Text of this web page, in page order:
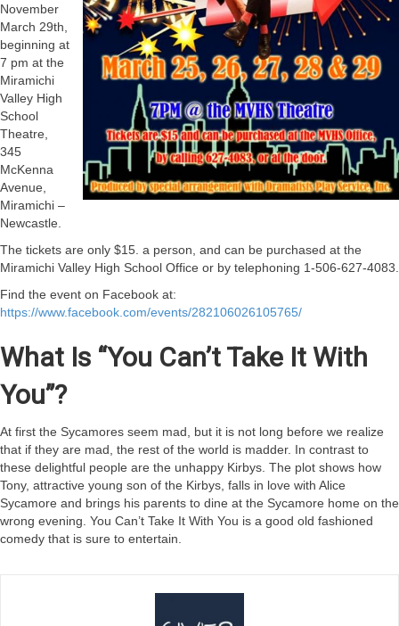
November
March 29th,
beginning at
7 pm at the
Miramichi
Valley High
School
Theatre,
345
McKenna
Avenue,
Miramichi –
Newcastle.
The tickets are only $15. a person, and can be purchased at the
Miramichi Valley High School Office or by telephoning 1-506-627-4083.
Find the event on Facebook at:
https://www.facebook.com/events/282106026105765/
What Is “You Can’t Take It With
You”?
At first the Sycamores seem mad, but it is not long before we realize
that if they are mad, the rest of the world is madder. In contrast to
these delightful people are the unhappy Kirbys. The plot shows how
Tony, attractive young son of the Kirbys, falls in love with Alice
Sycamore and brings his parents to dine at the Sycamore home on the
wrong evening. You Can’t Take It With You is a good old fashioned
comedy that is sure to entertain.